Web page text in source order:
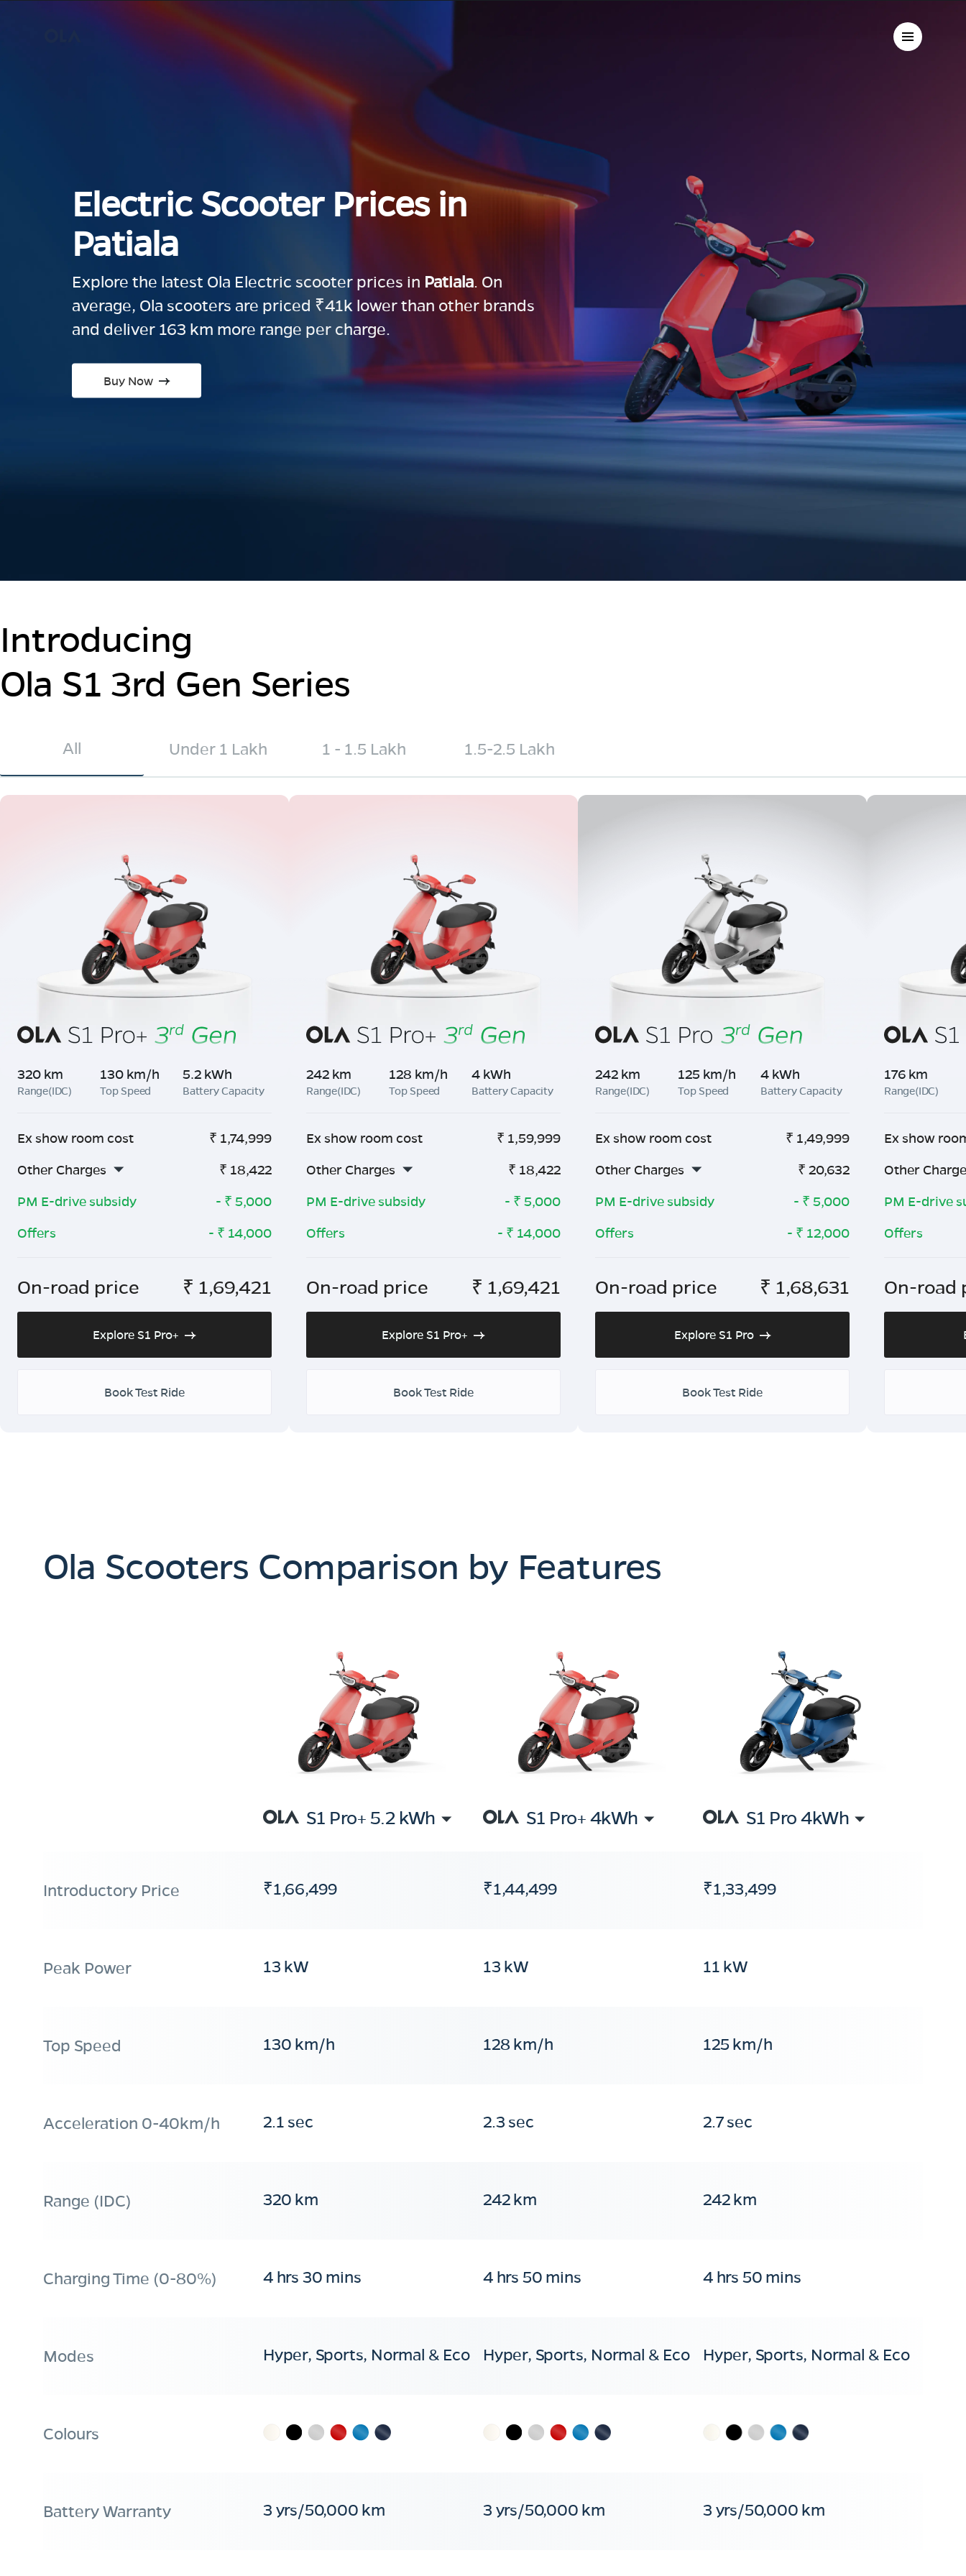
Electric Scooter Prices in
Patiala
Explore the latest Ola Electric scooter prices in Patiala. On
average, Ola scooters are priced ₹41k lower than other brands
and deliver 163 km more range per charge.
Buy Now
Introducing
Ola S1 3rd Gen Series
All Under 1 Lakh 1 - 1.5 Lakh 1.5-2.5 Lakh
320 km
Range(IDC)
130 km/h
Top Speed
5.2 kWh
Battery Capacity
Ex show room cost ₹ 1,74,999
Other Charges
₹ 18,422
PM E-drive subsidy
- ₹ 5,000
Offers
- ₹ 14,000
On-road price ₹ 1,69,421
Explore S1 Pro+
Book Test Ride
242 km
Range(IDC)
128 km/h
Top Speed
4 kWh
Battery Capacity
Ex show room cost ₹ 1,59,999
Other Charges
₹ 18,422
PM E-drive subsidy
- ₹ 5,000
Offers
- ₹ 14,000
On-road price ₹ 1,69,421
Explore S1 Pro+
Book Test Ride
242 km
Range(IDC)
125 km/h
Top Speed
4 kWh
Battery Capacity
Ex show room cost ₹ 1,49,999
Other Charges
₹ 20,632
PM E-drive subsidy
- ₹ 5,000
Offers
- ₹ 12,000
On-road price ₹ 1,68,631
Explore S1 Pro
Book Test Ride
176 km
Range(IDC)
Ex show
Other
PM E-drive
Offers
On-road
Ola Scooters Comparison by Features
S1 Pro+ 5.2 kWh S1 Pro+ 4kWh S1 Pro 4kWh
Introductory Price ₹1,66,499 ₹1,44,499 ₹1,33,499
Peak Power 13 kW 13 kW 11 kW
Top Speed 130 km/h 128 km/h 125 km/h
Acceleration 0-40km/h 2.1 sec 2.3 sec 2.7 sec
Range (IDC) 320 km 242 km 242 km
Charging Time (0-80%) 4 hrs 30 mins 4 hrs 50 mins 4 hrs 50 mins
Modes Hyper, Sports, Normal & Eco Hyper, Sports, Normal & Eco Hyper, Sports, Normal & Eco
Colours
Battery Warranty 3 yrs/50,000 km 3 yrs/50,000 km 3 yrs/50,000 km